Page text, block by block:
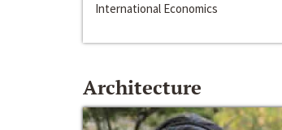
International Economics
Architecture